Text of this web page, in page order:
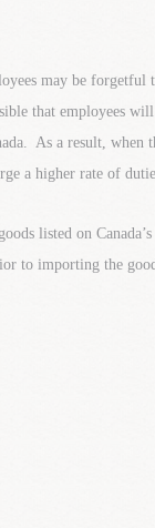
may be
that employees
As a result, when
a higher rate of
listed on
to importing the